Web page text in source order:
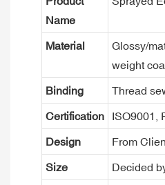
Name
Material
Glossy/
weight
Binding Thread
Certification ISO9001,
Design From
Size Decided